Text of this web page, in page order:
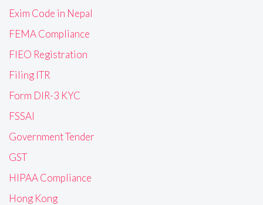
Exim Code in Nepal
FEMA Compliance
FIEO Registration
Filing ITR
Form DIR-3 KYC
FSSAI
Government Tender
GST
HIPAA Compliance
Hong Kong